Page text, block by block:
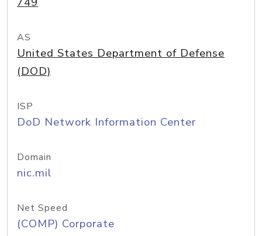
AS
United States Department of Defense
(DOD)
ISP
DoD Network Information Center
Domain
nic.mil
Net Speed
(COMP) Corporate